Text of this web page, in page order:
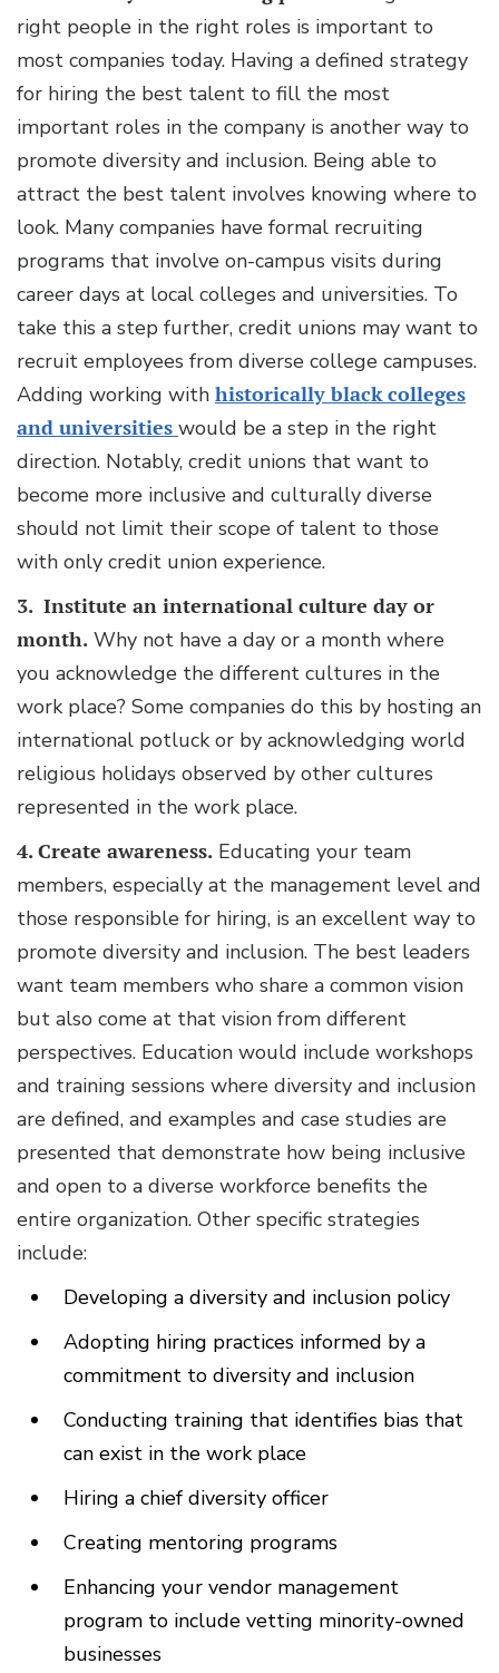
right people in the right roles is important to
most companies today. Having a defined strategy
for hiring the best talent to fill the most
important roles in the company is another way to
promote diversity and inclusion. Being able to
attract the best talent involves knowing where to
look. Many companies have formal recruiting
programs that involve on-campus visits during
career days at local colleges and universities. To
take this a step further, credit unions may want to
recruit employees from diverse college campuses.
Adding working with historically black colleges
and universities would be a step in the right
direction. Notably, credit unions that want to
become more inclusive and culturally diverse
should not limit their scope of talent to those
with only credit union experience.
3. Institute an international culture day or
month. Why not have a day or a month where
you acknowledge the different cultures in the
work place? Some companies do this by hosting an
international potluck or by acknowledging world
religious holidays observed by other cultures
represented in the work place.
4. Create awareness. Educating your team
members, especially at the management level and
those responsible for hiring, is an excellent way to
promote diversity and inclusion. The best leaders
want team members who share a common vision
but also come at that vision from different
perspectives. Education would include workshops
and training sessions where diversity and inclusion
are defined, and examples and case studies are
presented that demonstrate how being inclusive
and open to a diverse workforce benefits the
entire organization. Other specific strategies
include:
Developing a diversity and inclusion policy
Adopting hiring practices informed by a
commitment to diversity and inclusion
Conducting training that identifies bias that
can exist in the work place
Hiring a chief diversity officer
Creating mentoring programs
Enhancing your vendor management
program to include vetting minority-owned
businesses